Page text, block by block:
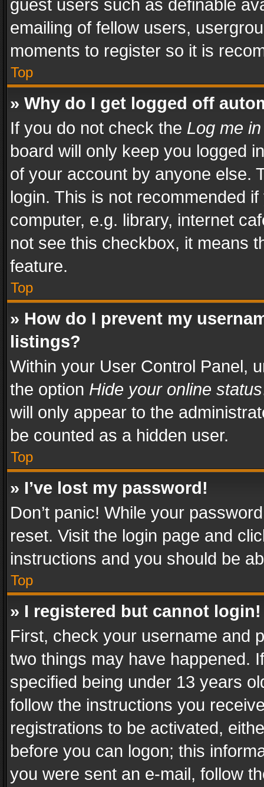
guest users such as definable
emailing of fellow users,
moments to register so it is
Top
» Why do I get logged off
If you do not check the Log me
board will only keep you logged
of your account by anyone else.
login. This is not recommended
computer, e.g. library, internet
not see this checkbox, it means
feature.
Top
» How do I prevent my
listings?
Within your User Control Panel,
the option Hide your online status
will only appear to the
be counted as a hidden user.
Top
» I’ve lost my password!
Don’t panic! While your
reset. Visit the login page and
instructions and you should be
Top
» I registered but cannot login!
First, check your username and
two things may have happened.
specified being under 13 years
follow the instructions you
registrations to be activated,
before you can logon; this
you were sent an e-mail, follow